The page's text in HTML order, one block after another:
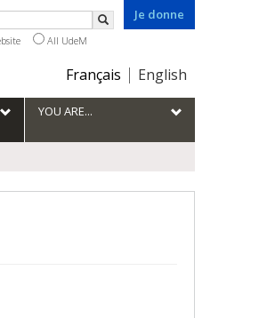
Je donne
Choix
la
langue
Français English
Search
All UdeM
YOU ARE...